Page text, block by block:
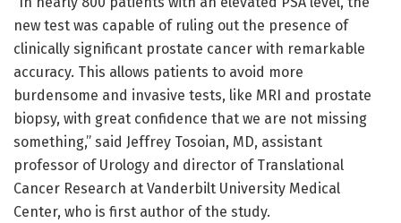
new test was capable of ruling out the presence of
clinically significant prostate cancer with remarkable
accuracy. This allows patients to avoid more
burdensome and invasive tests, like MRI and prostate
biopsy, with great confidence that we are not missing
something,” said Jeffrey Tosoian, MD, assistant
professor of Urology and director of Translational
Cancer Research at Vanderbilt University Medical
Center, who is first author of the study.